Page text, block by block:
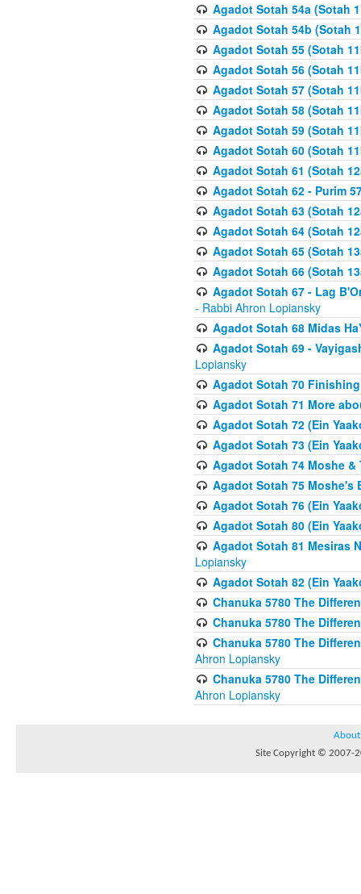
Agadot Sotah 54a (Sotah
Agadot Sotah 54b (Sotah
Agadot Sotah 55 (Sotah
Agadot Sotah 56 (Sotah
Agadot Sotah 57 (Sotah
Agadot Sotah 58 (Sotah
Agadot Sotah 59 (Sotah
Agadot Sotah 60 (Sotah
Agadot Sotah 61 (Sotah
Agadot Sotah 62 - Purim
Agadot Sotah 63 (Sotah
Agadot Sotah 64 (Sotah
Agadot Sotah 65 (Sotah
Agadot Sotah 66 (Sotah
Agadot Sotah 67 - Lag
- Rabbi Ahron Lopiansky
Agadot Sotah 68 Midas
Agadot Sotah 69 -
Lopiansky
Agadot Sotah 70
Agadot Sotah 71 More
Agadot Sotah 72 (Ein
Agadot Sotah 73 (Ein
Agadot Sotah 74 Moshe &
Agadot Sotah 75 Moshe's
Agadot Sotah 76 (Ein
Agadot Sotah 80 (Ein
Agadot Sotah 81 Mesiras
Lopiansky
Agadot Sotah 82 (Ein
Chanuka 5780 The
Chanuka 5780 The
Chanuka 5780 The
Ahron Lopiansky
Chanuka 5780 The
Ahron Lopiansky
About
Site Copyright © 2007-